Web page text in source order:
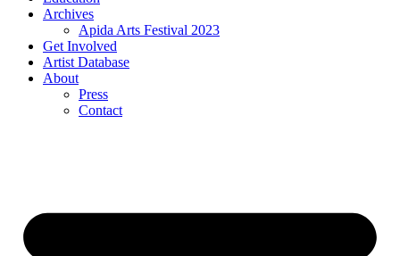
Archives
Apida Arts Festival 2023
Get Involved
Artist Database
About
Press
Contact